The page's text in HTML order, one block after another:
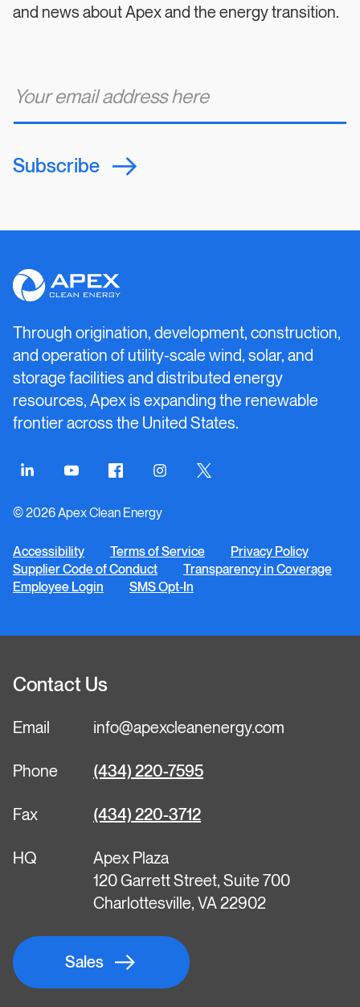
and news about Apex and the energy transition.
m
i
*
Subscribe
Apex
Clean
Energy
Through origination, development, construction,
and operation of utility-scale wind, solar, and
storage facilities and distributed energy
resources, Apex is expanding the renewable
frontier across the United States.
Connect
LinkedIn
Connect
YouTube
Connect
Facebook
Connect
Instagram
Connect
© 2026 Apex Clean Energy
Accessibility Terms of Service
Privacy Policy
Supplier Code of Conduct
Transparency in Coverage
Employee Login
SMS Opt-In
Contact Us
Email info@apexcleanenergy.com
Phone (434) 220-7595
Fax (434) 220-3712
HQ
Apex Plaza
120 Garrett Street, Suite 700
Charlottesville, VA 22902
Sales